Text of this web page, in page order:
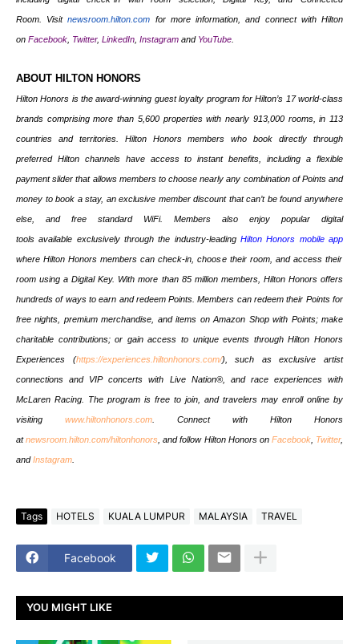
Room. Visitnewsroom.hilton.com for more information, and connect with Hilton
on Facebook Twitter, LinkedIn Instagram and YouTube
ABOUT HILTON HONORS
Hilton Honors is the award-winning guest loyalty program forHilton’s 17world-class
brands comprising more than 5,600 propertieswith nearly 913,000 rooms, in 113
countries and territories. Hilton Honors members who book directly through
preferred Hilton channels have access to instant benefits, including a flexible
payment slider that allows members to choose nearly any combination of Points and
money to book a stay, an exclusive member discount that can’t be found anywhere
else, and free standard WiFi. Members also enjoy popular digital
tools available exclusively through the industry-leading Hilton Honors mobile app
where Hilton Honors members can check-in, choose their room, and access their
room using a Digital Key. With more than 85 million members, Hilton Honors offers
hundreds of ways to earn and redeem Points. Members can redeem their Points for
free nights, premium merchandise, and items on Amazon Shop with Points; make
charitable contributions; or gain access to unique events through Hilton Honors
Experiences (https://experiences.hiltonhonors.com/), such as exclusive artist
connections and VIP concerts with Live Nation®, and race experiences with
McLaren Racing. The program is free to join, and travelers may enroll online by
visiting www.hiltonhonors.com . Connect with Hilton Honors
atnewsroom.hilton.com/hiltonhonors , and follow Hilton Honors on Facebook, Twitter,
andInstagram
Tags HOTELS KUALA LUMPUR MALAYSIA TRAVEL
Facebook
YOU MIGHT LIKE